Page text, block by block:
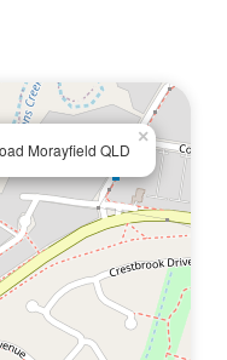
Morayfield QLD
×